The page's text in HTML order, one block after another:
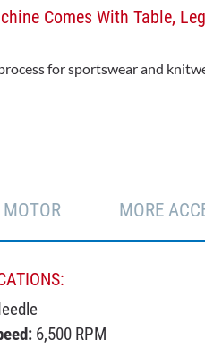
Comes With Table,
for sportswear and
MOTOR MORE
6,500 RPM